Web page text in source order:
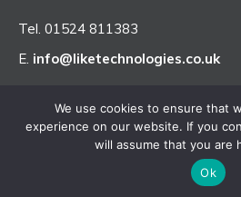
Tel. 01524 811383
E. info@liketechnologies.co.uk
© 2026 like technologies - All
Website Design by
We use cookies to ensure that
experience on our website. If you
will assume that you are
Ok